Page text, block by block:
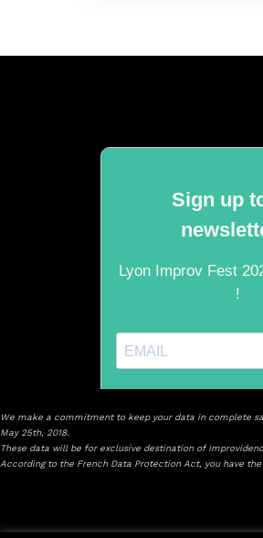
We make a commitment to keep your data in complete
May 25th, 2018.
These data will be for exclusive destination of
According to the French Data Protection Act, you have